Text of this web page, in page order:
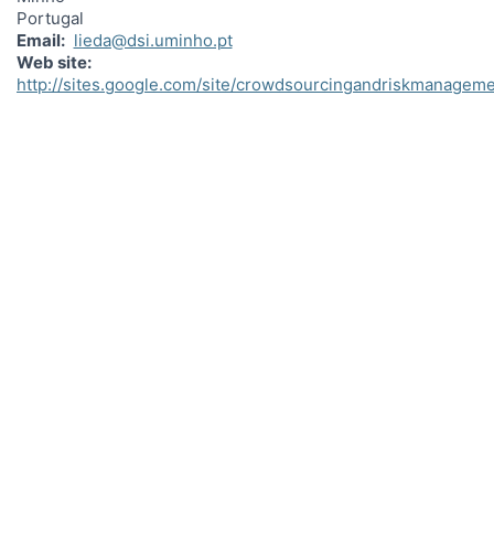
Portugal
Email
lieda@dsi.uminho.pt
Web site
http://sites.google.com/site/